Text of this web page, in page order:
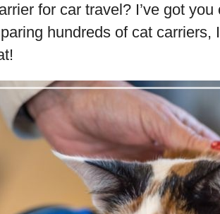
for car travel? I’ve got you
hundreds of cat carriers,